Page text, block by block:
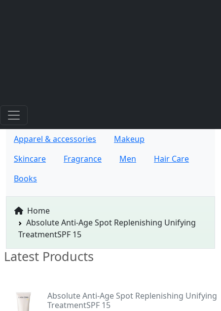
Apparel & accessories
Makeup
Skincare
Fragrance Men
Hair Care
Books
Home
Absolute Anti-Age Spot Replenishing Unifying
TreatmentSPF 15
Latest Products
Absolute Anti-Age Spot Replenishing Unifying
TreatmentSPF 15